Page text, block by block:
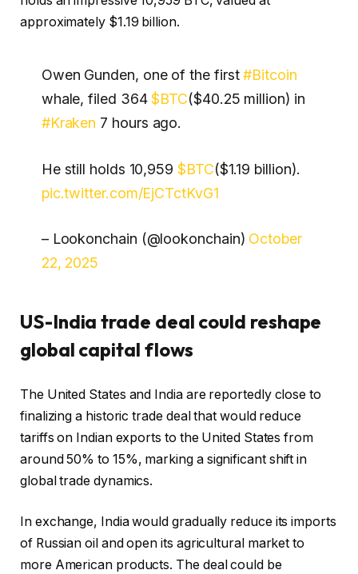
approximately $1.19 billion.
Owen Gunden, one of the first#Bitcoin
whale, filed 364$BTC($40.25 million) in
#Kraken 7 hours ago.
He still holds 10,959$BTC($1.19 billion).
pic.twitter.com/EjCTctKvG1
– Lookonchain (@lookonchain) October
22, 2025
US-India trade deal could reshape
global capital flows
The United States and India are reportedly close to
finalizing a historic trade deal that would reduce
tariffs on Indian exports to the United States from
around 50% to 15%, marking a significant shift in
global trade dynamics.
In exchange, India would gradually reduce its imports
of Russian oil and open its agricultural market to
more American products. The deal could be